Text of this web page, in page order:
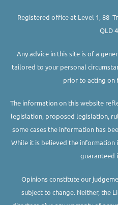
Registered office at Level 1, 88
QLD
Any advice in this site is of a
tailored to your personal
prior to acting on
The information on this website
legislation, proposed legislation,
some cases the information has
While it is believed the information
guaranteed
Opinions constitute our
subject to change. Neither, the